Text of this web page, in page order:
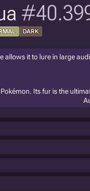
DARK
it to lure in large
Its fur is the